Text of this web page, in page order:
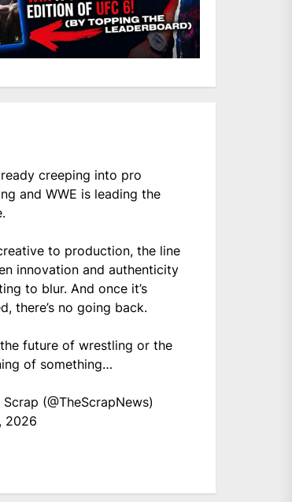
creeping into pro
and WWE is leading the
to production, the line
innovation and authenticity
to blur. And once it’s
there’s no going back.
future of wrestling or the
of something…
(@TheScrapNews)
2026